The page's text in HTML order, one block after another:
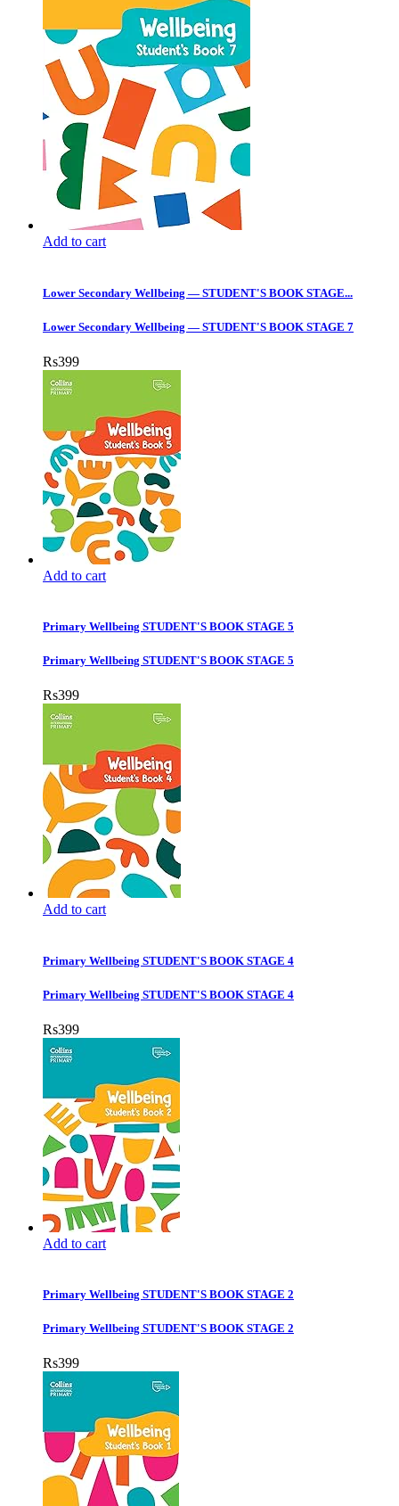
Add to cart
Lower Secondary Wellbeing — STUDENT'S BOOK STAGE...
Lower Secondary Wellbeing — STUDENT'S BOOK STAGE 7
Rs399
Add to cart
Primary Wellbeing STUDENT'S BOOK STAGE 5
Primary Wellbeing STUDENT'S BOOK STAGE 5
Rs399
Add to cart
Primary Wellbeing STUDENT'S BOOK STAGE 4
Primary Wellbeing STUDENT'S BOOK STAGE 4
Rs399
Add to cart
Primary Wellbeing STUDENT'S BOOK STAGE 2
Primary Wellbeing STUDENT'S BOOK STAGE 2
Rs399